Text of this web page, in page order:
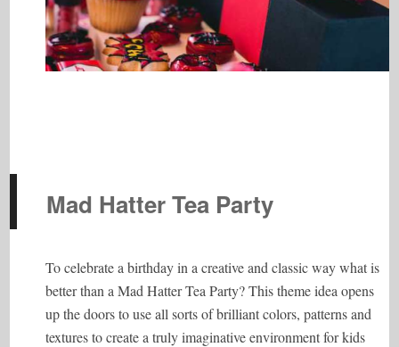
Mad Hatter Tea Party
To celebrate a birthday in a creative and classic way what is
better than a Mad Hatter Tea Party? This theme idea opens
up the doors to use all sorts of brilliant colors, patterns and
textures to create a truly imaginative environment for kids